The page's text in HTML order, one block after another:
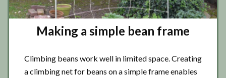
Making a simple bean frame
Climbing beans work well in limited space. Creating
a climbing net for beans on a simple frame enables